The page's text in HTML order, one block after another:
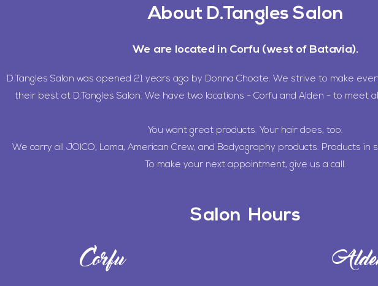
About D.Tangles Salon
We are located in Corfu (west of Batavia).
D.Tangles Salon was opened 21 years ago by Donna Choate. We strive to make
their best at D.Tangles Salon. We have two locations - Corfu and Alden - to meet
You want great products. Your hair does, too.
We carry all JOICO, Loma, American Crew, and Bodyography products. Products in
To make your next appointment, give us a call.
Salon Hours
Corfu